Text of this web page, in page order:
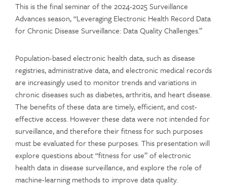
This is the final seminar of the 2024-2025 Surveillance
Advances season, “Leveraging Electronic Health Record Data
for Chronic Disease Surveillance: Data Quality Challenges.”
Population-based electronic health data, such as disease
registries, administrative data, and electronic medical records
are increasingly used to monitor trends and variations in
chronic diseases such as diabetes, arthritis, and heart disease.
The benefits of these data are timely, efficient, and cost-
effective access. However these data were not intended for
surveillance, and therefore their fitness for such purposes
must be evaluated for these purposes. This presentation will
explore questions about “fitness for use” of electronic
health data in disease surveillance, and explore the role of
machine-learning methods to improve data quality.